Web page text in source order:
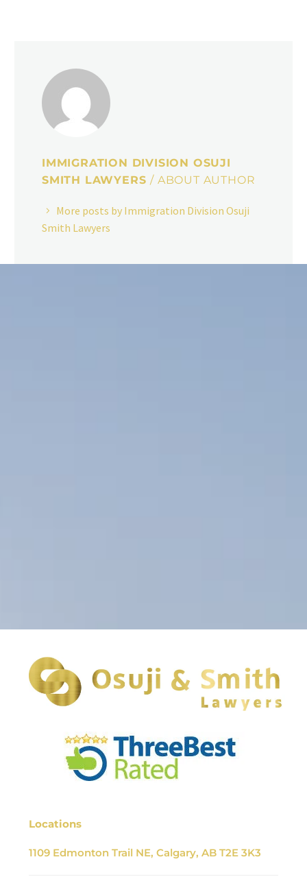
IMMIGRATION DIVISION OSUJI
SMITH LAWYERS/ ABOUT AUTHOR
More posts by Immigration Division Osuji
Smith Lawyers
Locations
1109 Edmonton Trail NE, Calgary, AB T2E 3K3